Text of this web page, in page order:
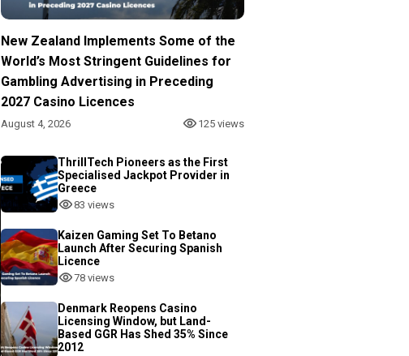
New Zealand Implements Some of the
World’s Most Stringent Guidelines for
Gambling Advertising in Preceding
2027 Casino Licences
August 4, 2026 125 views
ThrillTech Pioneers as the First
Specialised Jackpot Provider in
Greece
83 views
Kaizen Gaming Set To Betano
Launch After Securing Spanish
Licence
78 views
Denmark Reopens Casino
Licensing Window, but Land-
Based GGR Has Shed 35% Since
2012